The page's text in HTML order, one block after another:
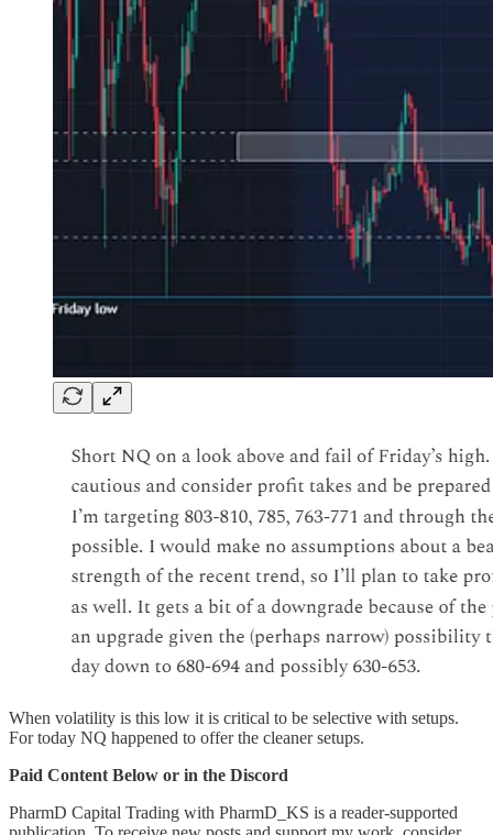
When volatility is this low it is critical to be selective with setups.
For today NQ happened to offer the cleaner setups.
Paid Content Below or in the Discord
PharmD Capital Trading with PharmD_KS is a reader-supported